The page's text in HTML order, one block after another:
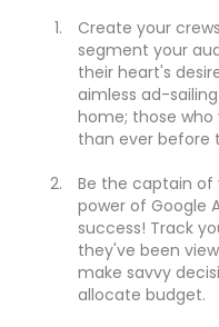
Create your
segment your
their heart's
aimless ad-
home; those who
than ever before
Be the captain of
power of Google
success! Track
they've been
make savvy
allocate budget.